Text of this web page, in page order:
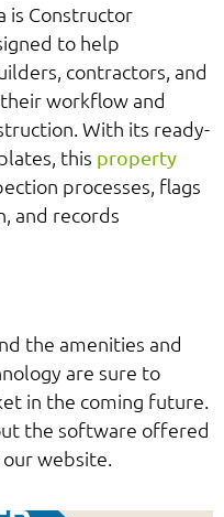
is Constructor
to help
contractors, and
workflow and
With its ready-
this property
processes, flags
and records
the amenities and
are sure to
in the coming future.
the software offered
website.